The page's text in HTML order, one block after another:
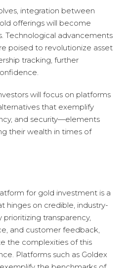
integration between
offerings will become
Technological advancements
poised to revolutionize asset
tracking, further
will focus on platforms
that exemplify
and security—elements
their wealth in times of
for gold investment is a
hinges on credible, industry-
prioritizing transparency,
and customer feedback,
the complexities of this
Platforms such as Goldex